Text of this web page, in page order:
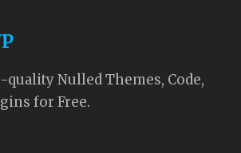
Nulled Themes, Code,
for Free.